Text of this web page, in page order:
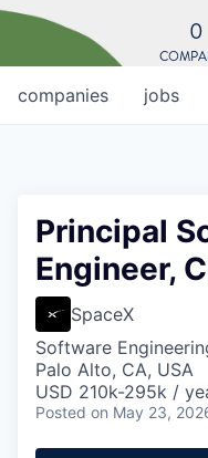
0
jobs
companies
Principal
Engineer,
SpaceX
Software
Palo Alto, CA, USA
USD 210k-295k /
Posted on May 23,